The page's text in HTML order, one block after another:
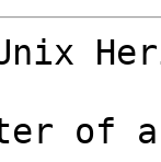
Unix
of a